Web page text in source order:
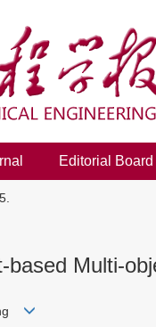
Editorial Board
based Multi-